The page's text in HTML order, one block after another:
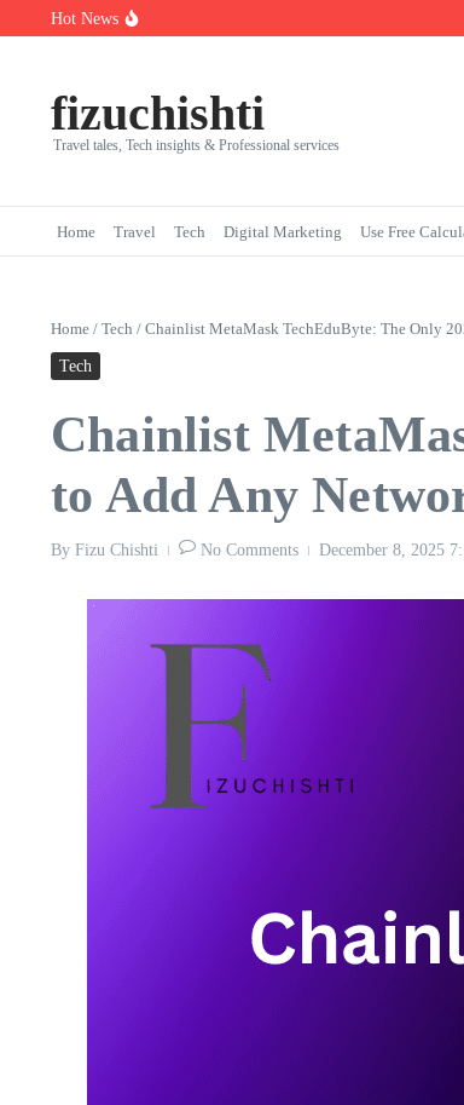
Skip to content
Hot News
Who Are the Best Fleet Telematics Technology
fizuchishti
Travel tales, Tech insights & Professional services
Home Travel Tech Digital Marketing Use Free
Home / Tech / Chainlist MetaMask TechEduByte: The Only
Tech
Chainlist
to Add Any
By Fizu Chishti No Comments December 8, 2025